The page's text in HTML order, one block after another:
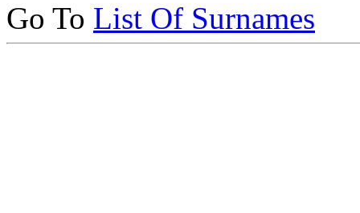
Go To List Of Surnames